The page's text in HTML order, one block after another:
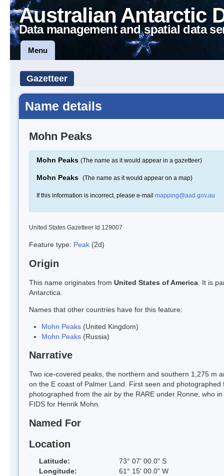
Australian Antarctic
Data management and spatial data
Menu
Gazetteer
Name details
Mohn Peaks
Mohn Peaks (The name as it would appear in a gazetteer)
Mohn Peaks (The name as it would appear on a map)
If this information is incorrect, please e-mail mapping@aad.gov.au
United States Gazetteer Id 129007
Feature type: Peak (2d)
Origin
This name originates from United States of America . It is
Antarctica.
Names that other countries have for this feature:
Mohn Peaks (United Kingdom)
Mohn Peaks (Russia)
Narrative
Two ice-covered peaks, the northern and southern 1,275 m
on the E coast of Palmer Land. First seen and
photographed from the air by the RARE under Ronne, who
FIDS for Henrik Mohn.
Named For
Location
Latitude:
73° 07' 00.0" S
Longitude:
61° 15' 00.0" W